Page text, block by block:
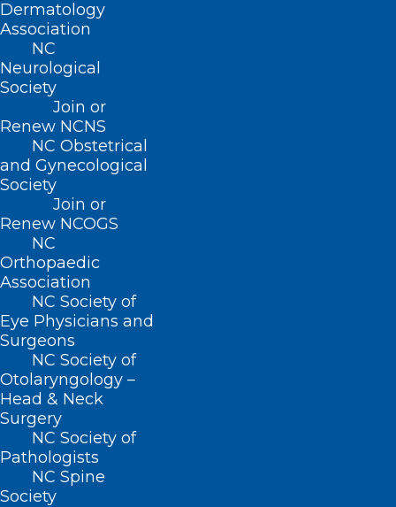
Dermatology
Association
NC
Neurological
Society
Join or
Renew NCNS
NC Obstetrical
and Gynecological
Society
Join or
Renew NCOGS
NC
Orthopaedic
Association
NC Society of
Eye Physicians and
Surgeons
NC Society of
Otolaryngology –
Head & Neck
Surgery
NC Society of
Pathologists
NC Spine
Society
Ending Soon! Share Your
Thoughts on New
Environmental Health Draft
Policy.
Read More